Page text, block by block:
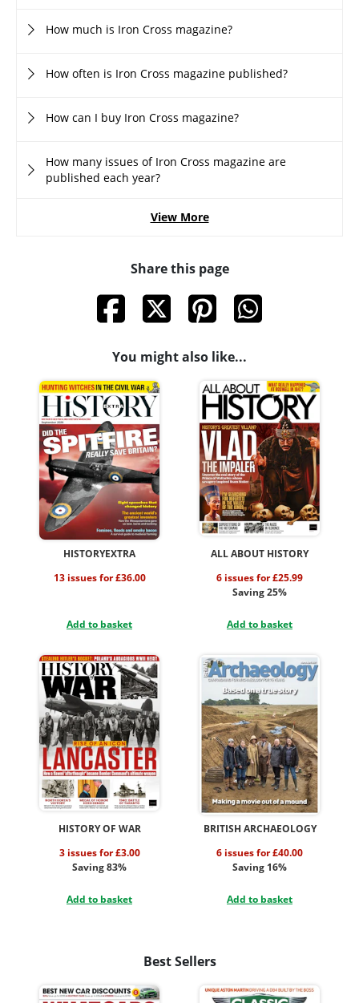
How much is Iron Cross magazine?
How often is Iron Cross magazine published?
How can I buy Iron Cross magazine?
How many issues of Iron Cross magazine are
published each year?
View More
Share this page
You might also like...
HISTORYEXTRA
13 issues for £36.00
Add to basket
ALL ABOUT HISTORY
6 issues for £25.99
Saving 25%
Add to basket
HISTORY OF WAR
3 issues for £3.00
Saving 83%
Add to basket
BRITISH ARCHAEOLOGY
6 issues for £40.00
Saving 16%
Add to basket
Best Sellers